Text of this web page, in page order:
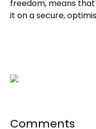
freedom, means
it on a secure,
Comments